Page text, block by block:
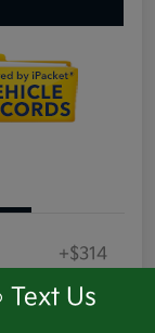
+$314
$19,709
Text Us